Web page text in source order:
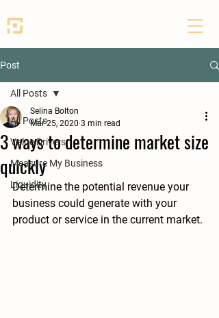
Post
All Posts
Value Drivers
Measure My Business
Liquidity
All Posts
3 ways to determine market size
quickly
Selina Bolton
Mar 25, 2020 3 min read
Determine the potential revenue your
business could generate with your
product or service in the current market.